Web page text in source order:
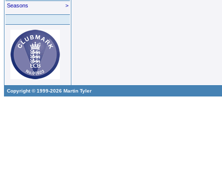
>
Seasons
Copyright © 1999-2026 Martin Tyler